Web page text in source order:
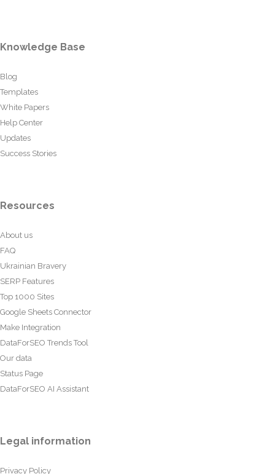
Knowledge Base
Blog
Templates
White Papers
Help Center
Updates
Success Stories
Resources
About us
FAQ
Ukrainian Bravery
SERP Features
Top 1000 Sites
Google Sheets Connector
Make Integration
DataForSEO Trends Tool
Our data
Status Page
DataForSEO AI Assistant
Legal information
Privacy Policy